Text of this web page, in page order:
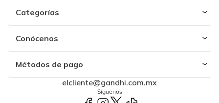
Categorías
Conócenos
Métodos de pago
elcliente@gandhi.com.mx
Síguenos